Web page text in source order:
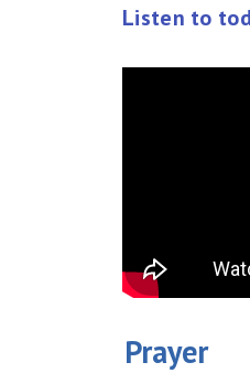
Listen to
Prayer